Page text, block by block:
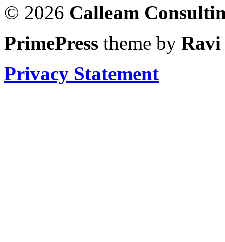
© 2026 Calleam
PrimePress theme by Ravi
Privacy Statement